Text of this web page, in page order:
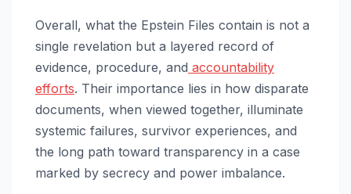
Overall, what the Epstein Files contain is not a
single revelation but a layered record of
evidence, procedure, and accountability
efforts. Their importance lies in how disparate
documents, when viewed together, illuminate
systemic failures, survivor experiences, and
the long path toward transparency in a case
marked by secrecy and power imbalance.